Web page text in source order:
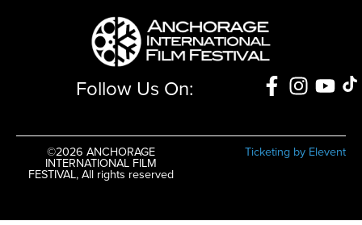
Follow Us On:
©2026 ANCHORAGE
INTERNATIONAL FILM
FESTIVAL, All rights reserved
Ticketing by Elevent